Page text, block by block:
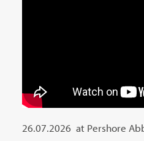
26.07.2026 at Pershore